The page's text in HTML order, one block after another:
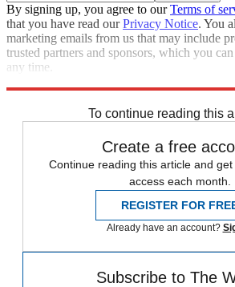
By signing up, you agree to ourTerms of
that you have read ourPrivacy Notice. You
marketing emails from us that may include
trusted partners and sponsors, which you
any time.
To continue reading this
Create a free
Continue reading this article and
access each month.
REGISTER FOR
Already have an account?
Subscribe to The